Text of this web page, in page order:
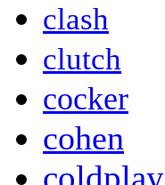
clash
clutch
cocker
cohen